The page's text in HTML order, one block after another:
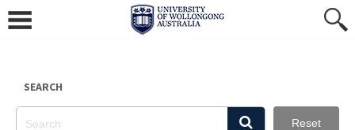
content
SEARCH
Reset